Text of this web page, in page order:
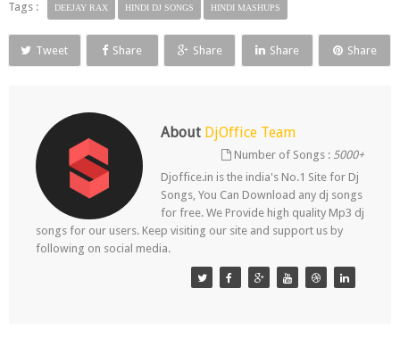
Tags : DEEJAY RAX HINDI DJ SONGS HINDI MASHUPS
Tweet Share Share Share Share
About DjOffice Team
Number of Songs : 5000+
Djoffice.in is the india's No.1 Site for Dj
Songs, You Can Download any dj songs
for free. We Provide high quality Mp3 dj
songs for our users. Keep visiting our site and support us by
following on social media.